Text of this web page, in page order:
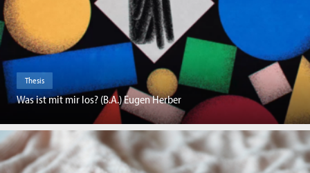
Thesis
Was ist mit mir los? (B.A.) Eugen Herber